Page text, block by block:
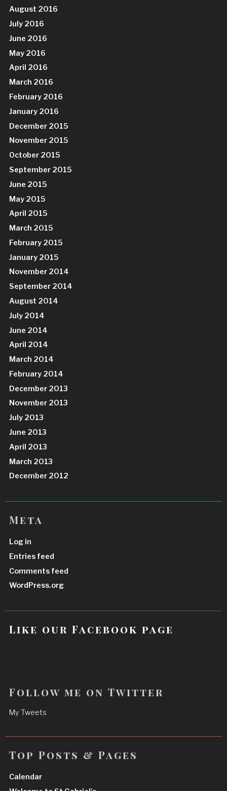
August 2016
July 2016
June 2016
May 2016
April 2016
March 2016
February 2016
January 2016
December 2015
November 2015
October 2015
September 2015
June 2015
May 2015
April 2015
March 2015
February 2015
January 2015
November 2014
September 2014
August 2014
July 2014
June 2014
April 2014
March 2014
February 2014
December 2013
November 2013
July 2013
June 2013
April 2013
March 2013
December 2012
Meta
Log in
Entries feed
Comments feed
WordPress.org
Like our Facebook page
Follow me on Twitter
My Tweets
Top Posts & Pages
Calendar